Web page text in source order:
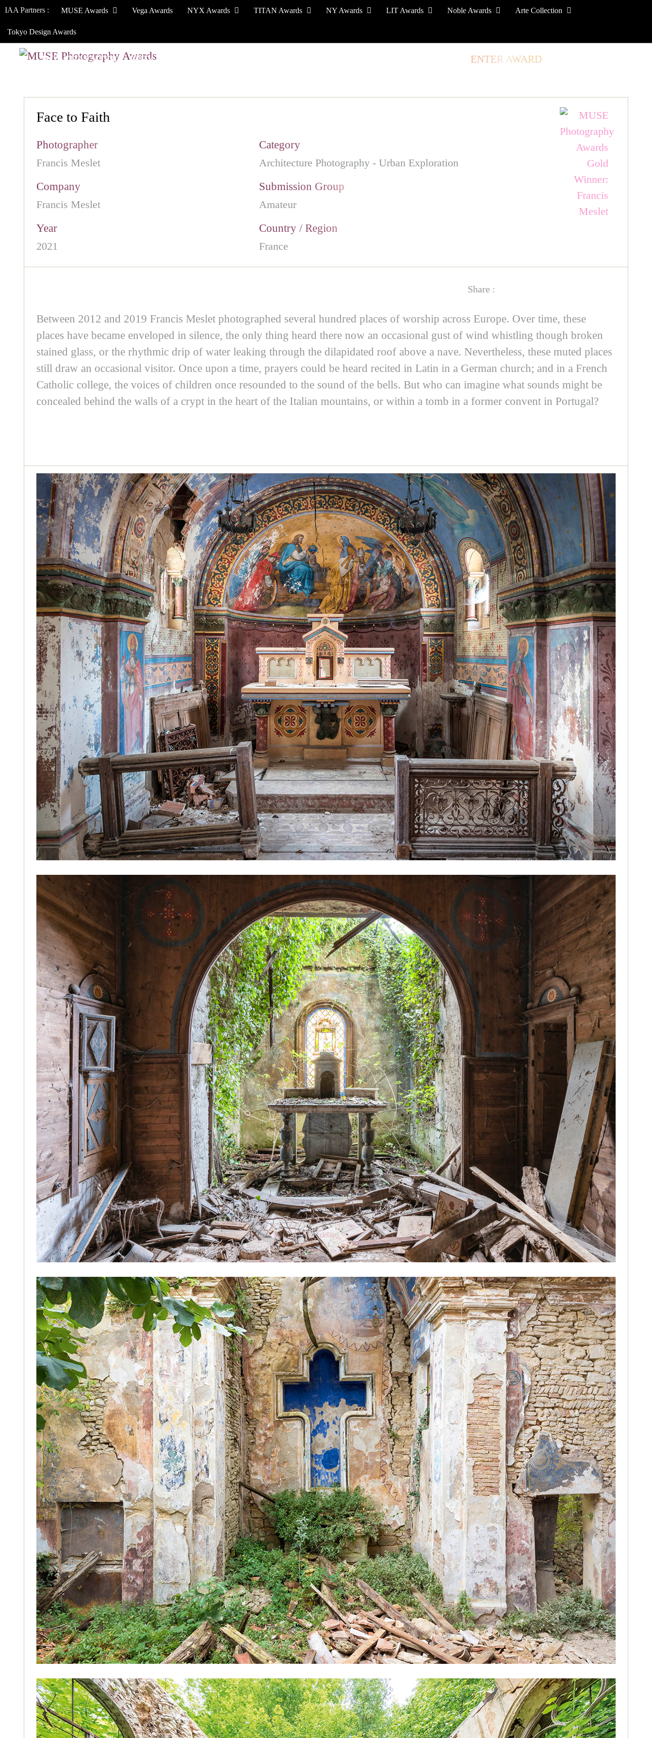
IAA Partners : MUSE Awards Vega Awards NYX Awards TITAN Awards NY Awards LIT Awards Noble Awards Arte Collection
Tokyo Design Awards
HOW TO ENTER JURY ENTER AWARD
Face to Faith
Photographer
Francis Meslet
Category
Architecture Photography - Urban Exploration
Company
Francis Meslet
Submission Group
Amateur
Year
2021
Country / Region
France
Share :
Between 2012 and 2019 Francis Meslet photographed several hundred places of worship across Europe. Over time, these
places have became enveloped in silence, the only thing heard there now an occasional gust of wind whistling though broken
stained glass, or the rhythmic drip of water leaking through the dilapidated roof above a nave. Nevertheless, these muted places
still draw an occasional visitor. Once upon a time, prayers could be heard recited in Latin in a German church; and in a French
Catholic college, the voices of children once resounded to the sound of the bells. But who can imagine what sounds might be
concealed behind the walls of a crypt in the heart of the Italian mountains, or within a tomb in a former convent in Portugal?